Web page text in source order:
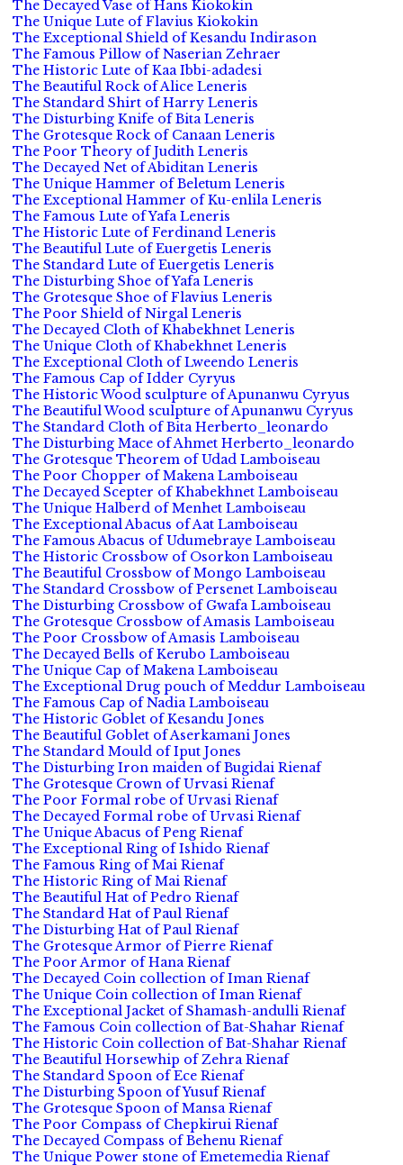
The Decayed Vase of Hans Kiokokin
The Unique Lute of Flavius Kiokokin
The Exceptional Shield of Kesandu Indirason
The Famous Pillow of Naserian Zehraer
The Historic Lute of Kaa Ibbi-adadesi
The Beautiful Rock of Alice Leneris
The Standard Shirt of Harry Leneris
The Disturbing Knife of Bita Leneris
The Grotesque Rock of Canaan Leneris
The Poor Theory of Judith Leneris
The Decayed Net of Abiditan Leneris
The Unique Hammer of Beletum Leneris
The Exceptional Hammer of Ku-enlila Leneris
The Famous Lute of Yafa Leneris
The Historic Lute of Ferdinand Leneris
The Beautiful Lute of Euergetis Leneris
The Standard Lute of Euergetis Leneris
The Disturbing Shoe of Yafa Leneris
The Grotesque Shoe of Flavius Leneris
The Poor Shield of Nirgal Leneris
The Decayed Cloth of Khabekhnet Leneris
The Unique Cloth of Khabekhnet Leneris
The Exceptional Cloth of Lweendo Leneris
The Famous Cap of Idder Cyryus
The Historic Wood sculpture of Apunanwu Cyryus
The Beautiful Wood sculpture of Apunanwu Cyryus
The Standard Cloth of Bita Herberto_leonardo
The Disturbing Mace of Ahmet Herberto_leonardo
The Grotesque Theorem of Udad Lamboiseau
The Poor Chopper of Makena Lamboiseau
The Decayed Scepter of Khabekhnet Lamboiseau
The Unique Halberd of Menhet Lamboiseau
The Exceptional Abacus of Aat Lamboiseau
The Famous Abacus of Udumebraye Lamboiseau
The Historic Crossbow of Osorkon Lamboiseau
The Beautiful Crossbow of Mongo Lamboiseau
The Standard Crossbow of Persenet Lamboiseau
The Disturbing Crossbow of Gwafa Lamboiseau
The Grotesque Crossbow of Amasis Lamboiseau
The Poor Crossbow of Amasis Lamboiseau
The Decayed Bells of Kerubo Lamboiseau
The Unique Cap of Makena Lamboiseau
The Exceptional Drug pouch of Meddur Lamboiseau
The Famous Cap of Nadia Lamboiseau
The Historic Goblet of Kesandu Jones
The Beautiful Goblet of Aserkamani Jones
The Standard Mould of Iput Jones
The Disturbing Iron maiden of Bugidai Rienaf
The Grotesque Crown of Urvasi Rienaf
The Poor Formal robe of Urvasi Rienaf
The Decayed Formal robe of Urvasi Rienaf
The Unique Abacus of Peng Rienaf
The Exceptional Ring of Ishido Rienaf
The Famous Ring of Mai Rienaf
The Historic Ring of Mai Rienaf
The Beautiful Hat of Pedro Rienaf
The Standard Hat of Paul Rienaf
The Disturbing Hat of Paul Rienaf
The Grotesque Armor of Pierre Rienaf
The Poor Armor of Hana Rienaf
The Decayed Coin collection of Iman Rienaf
The Unique Coin collection of Iman Rienaf
The Exceptional Jacket of Shamash-andulli Rienaf
The Famous Coin collection of Bat-Shahar Rienaf
The Historic Coin collection of Bat-Shahar Rienaf
The Beautiful Horsewhip of Zehra Rienaf
The Standard Spoon of Ece Rienaf
The Disturbing Spoon of Yusuf Rienaf
The Grotesque Spoon of Mansa Rienaf
The Poor Compass of Chepkirui Rienaf
The Decayed Compass of Behenu Rienaf
The Unique Power stone of Emetemedia Rienaf